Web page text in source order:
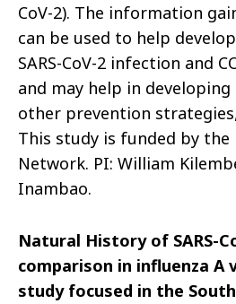
CoV-2). The information
can be used to help
SARS-CoV-2 infection and
and may help in
other prevention
This study is funded by the
Network. PI: William
Inambao.
Natural History of SARS-
comparison in influenza A
study focused in the